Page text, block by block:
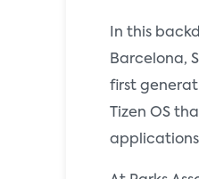
In this
Barcelona,
first
Tizen OS